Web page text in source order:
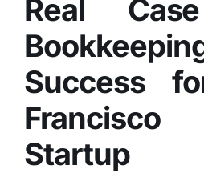
Real
Success
Startup